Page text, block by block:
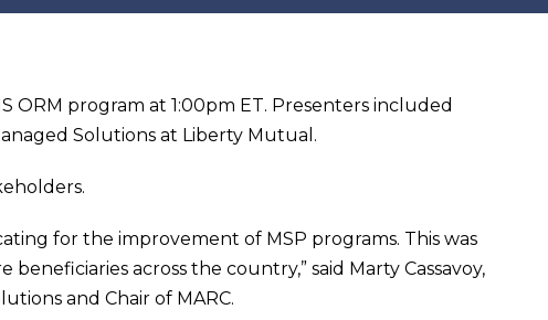
ORM program at 1:00pm ET. Presenters included
Solutions at Liberty Mutual.
for the improvement of MSP programs. This was
across the country,” said Marty Cassavoy,
and Chair of MARC.